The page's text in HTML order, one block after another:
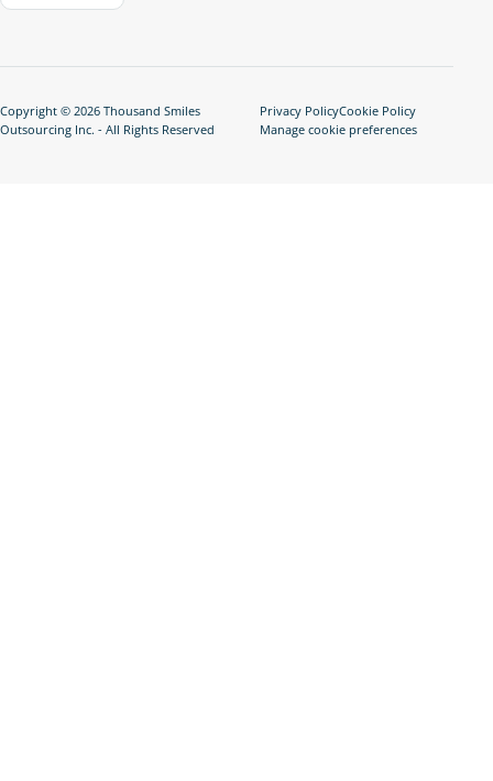
Copyright © 2026 Thousand Smiles
Outsourcing Inc. - All Rights Reserved
Privacy PolicyCookie Policy
Manage cookie preferences